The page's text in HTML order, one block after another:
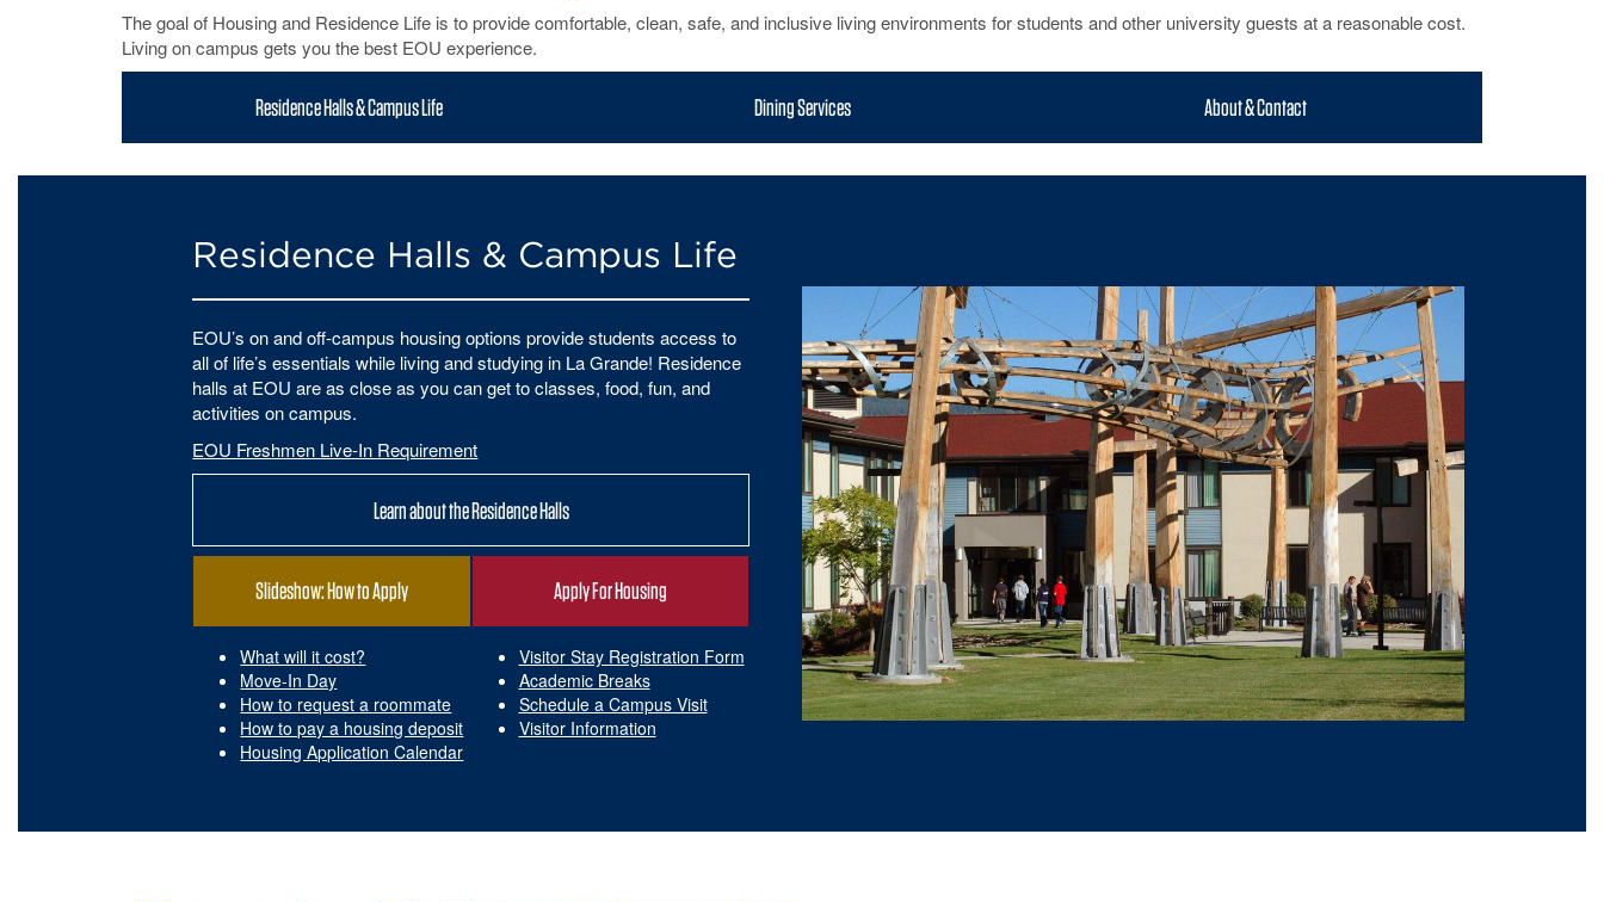
The goal of Housing and Residence Life is to provide comfortable, clean, safe, and inclusive living environments for students and other university guests at a reasonable cost.
Living on campus gets you the best EOU experience.
Residence Halls & Campus Life Dining Services About & Contact
Residence Halls & Campus Life
EOU’s on and off-campus housing options provide students access to
all of life’s essentials while living and studying in La Grande! Residence
halls at EOU are as close as you can get to classes, food, fun, and
activities on campus.
EOU Freshmen Live-In Requirement
Learn about the Residence Halls
Slideshow: How to Apply Apply For Housing
What will it cost?
Move-In Day
How to request a roommate
How to pay a housing deposit
Housing Application Calendar
Visitor Stay Registration Form
Academic Breaks
Schedule a Campus Visit
Visitor Information